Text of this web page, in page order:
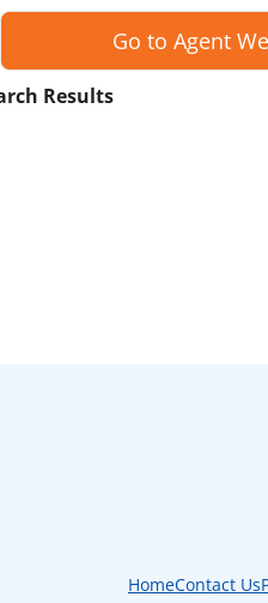
Go to Agent
Results
HomeContact Us